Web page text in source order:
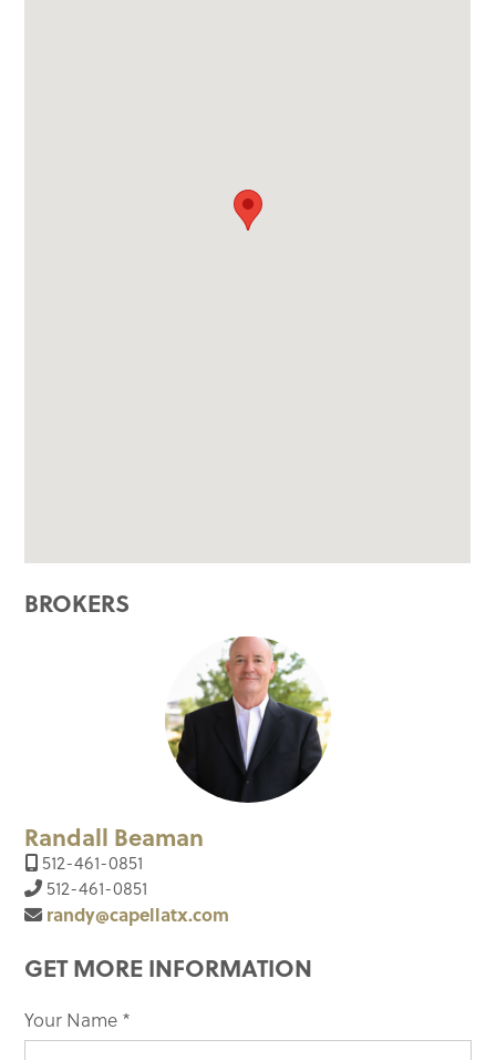
BROKERS
Randall Beaman
512-461-0851
512-461-0851
randy@capellatx.com
GET MORE INFORMATION
Your Name *
If you
are